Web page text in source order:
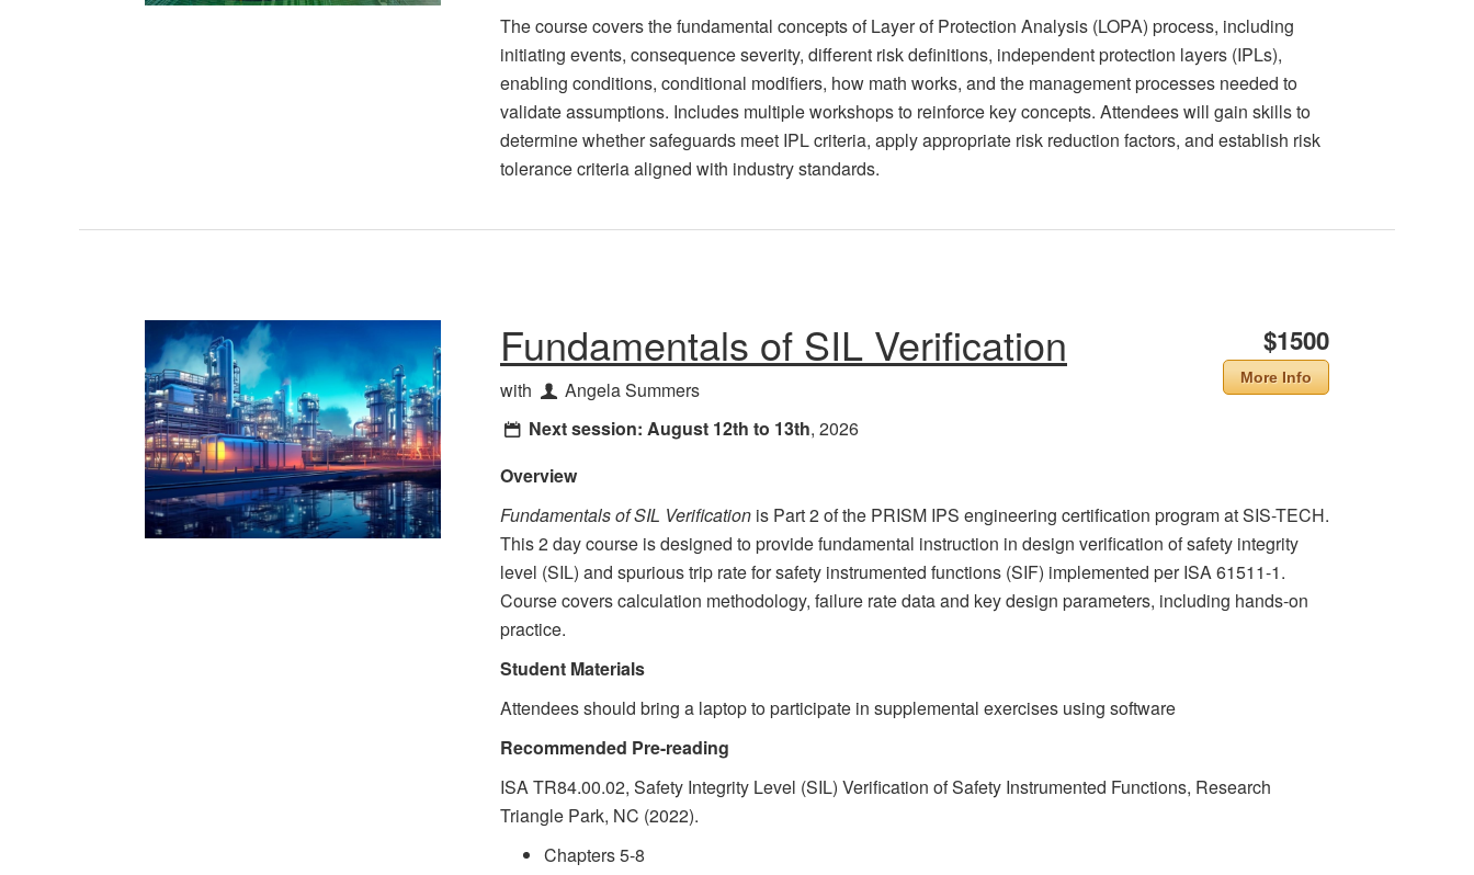
The course covers the fundamental concepts of Layer of Protection Analysis (LOPA) process, including
initiating events, consequence severity, different risk definitions, independent protection layers (IPLs),
enabling conditions, conditional modifiers, how math works, and the management processes needed to
validate assumptions. Includes multiple workshops to reinforce key concepts. Attendees will gain skills to
determine whether safeguards meet IPL criteria, apply appropriate risk reduction factors, and establish risk
tolerance criteria aligned with industry standards.
Fundamentals of SIL Verification
with
Angela Summers
Next session:August 12th to 13th, 2026
$1500
More Info
Overview
Fundamentals of SIL Verification is Part 2 of the PRISM IPS engineering certification program at SIS-TECH.
This 2 day course is designed to provide fundamental instruction in design verification of safety integrity
level (SIL) and spurious trip rate for safety instrumented functions (SIF) implemented per ISA 61511-1.
Course covers calculation methodology, failure rate data and key design parameters, including hands-on
practice.
Student Materials
Attendees should bring a laptop to participate in supplemental exercises using software
Recommended Pre-reading
ISA TR84.00.02, Safety Integrity Level (SIL) Verification of Safety Instrumented Functions, Research
Triangle Park, NC (2022).
Chapters 5-8